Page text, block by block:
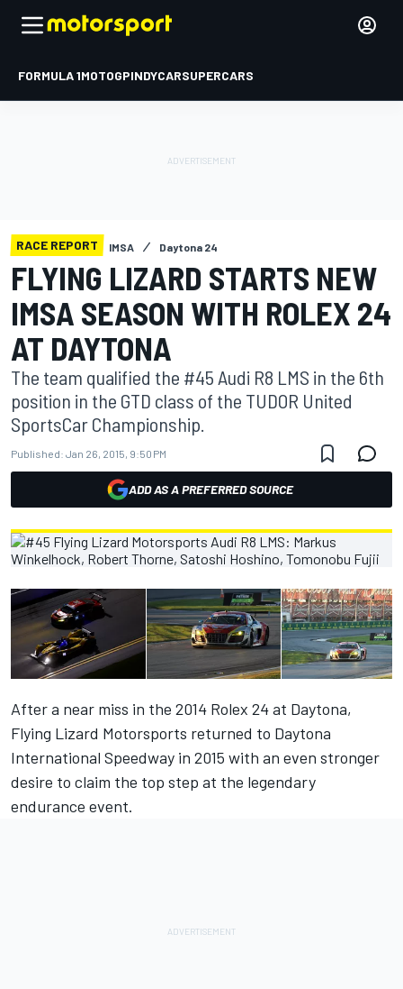
FORMULA 1MOTOGPINDYCARSUPERCARS
RACE REPORT IMSA Daytona 24
FLYING LIZARD STARTS NEW
IMSA SEASON WITH ROLEX 24
AT DAYTONA
The team qualified the #45 Audi R8 LMS in the 6th
position in the GTD class of the TUDOR United
SportsCar Championship.
Published: Jan 26, 2015, 9:50 PM
ADD AS A PREFERRED SOURCE
After a near miss in the 2014 Rolex 24 at Daytona,
Flying Lizard Motorsports returned to Daytona
International Speedway in 2015 with an even stronger
desire to claim the top step at the legendary
endurance event.